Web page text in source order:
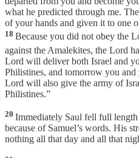
what he predicted through me.
of your hands and given it to one
18 Because you did not obey the
against the Amalekites, the Lord
Lord will deliver both Israel and
Philistines, and tomorrow you
Lord will also give the army of
Philistines.”
20 Immediately Saul fell full
because of Samuel’s words. His
nothing all that day and all that